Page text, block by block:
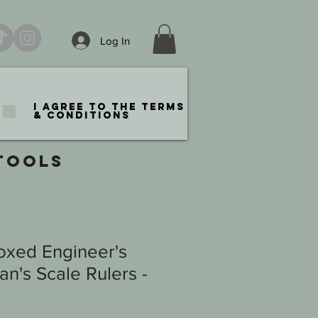
Log In
I agree to the terms
& conditions
Engineer's
Scale Rulers -